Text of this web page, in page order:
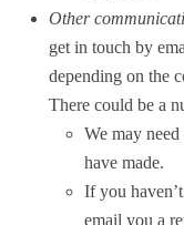
Other
get in touch by
depending on the
There could be a
We may
have made.
If you
email you a